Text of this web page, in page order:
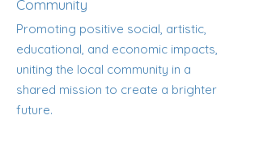
Community
Promoting positive social, artistic,
educational, and economic impacts,
uniting the local community in a
shared mission to create a brighter
future.